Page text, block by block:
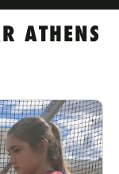
ATHENS